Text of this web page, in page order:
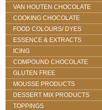
VAN HOUTEN CHOCOLATE
COOKING CHOCOLATE
FOOD COLOURS/ DYES
ESSENCE & EXTRACTS
ICING
COMPOUND CHOCOLATE
GLUTEN FREE
MOUSSE PRODUCTS
DESSERT MIX PRODUCTS
TOPPINGS